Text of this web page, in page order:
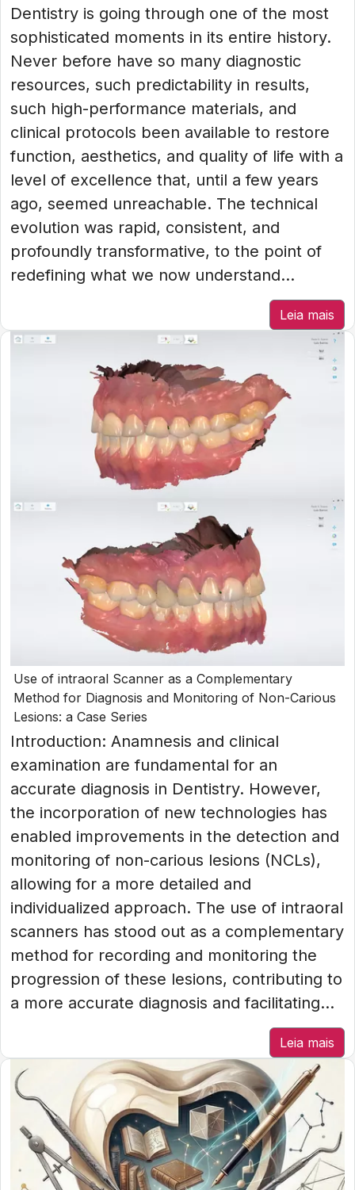
Dentistry is going through one of the most
sophisticated moments in its entire history.
Never before have so many diagnostic
resources, such predictability in results,
such high-performance materials, and
clinical protocols been available to restore
function, aesthetics, and quality of life with a
level of excellence that, until a few years
ago, seemed unreachable. The technical
evolution was rapid, consistent, and
profoundly transformative, to the point of
redefining what we now understand...
Leia mais
Use of intraoral Scanner as a Complementary
Method for Diagnosis and Monitoring of Non-Carious
Lesions: a Case Series
Introduction: Anamnesis and clinical
examination are fundamental for an
accurate diagnosis in Dentistry. However,
the incorporation of new technologies has
enabled improvements in the detection and
monitoring of non-carious lesions (NCLs),
allowing for a more detailed and
individualized approach. The use of intraoral
scanners has stood out as a complementary
method for recording and monitoring the
progression of these lesions, contributing to
a more accurate diagnosis and facilitating...
Leia mais